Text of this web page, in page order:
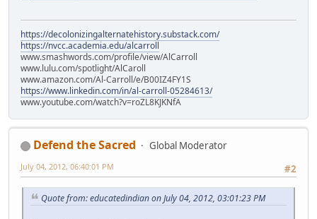
https://decolonizingalternatehistory.substack.com/
https://nvcc.academia.edu/alcarroll
www.smashwords.com/profile/view/AlCarroll
www.lulu.com/spotlight/AlCaroll
www.amazon.com/Al-Carroll/e/B00IZ4FY1S
https://www.linkedin.com/in/al-carroll-05284613/
www.youtube.com/watch?v=roZL8KJKNfA
Defend the Sacred
Global Moderator
#2
July 04, 2012, 06:40:01 PM
Quote from: educatedindian on July 04, 2012, 03:01:23 PM